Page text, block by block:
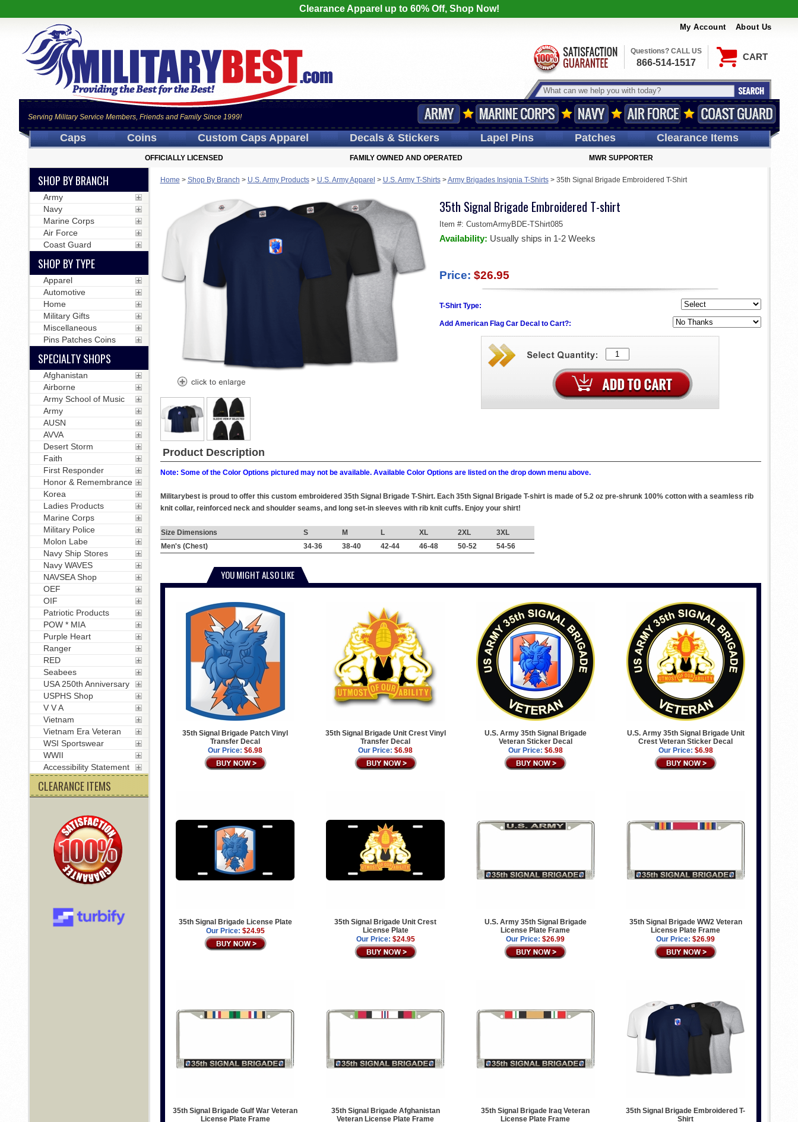
Clearance Apparel up to 60% Off, Shop Now!
My Account About Us
CART
Serving Military Service Members, Friends and Family Since 1999!
Questions? CALL US
866-514-1517
Caps Coins Custom CapsApparel Decals& Stickers LapelPins Patches Clearance Items
OFFICIALLY LICENSED FAMILY OWNED AND OPERATED MWR SUPPORTER
Home > Shop By Branch > U.S. Army Products> U.S. Army Apparel > U.S. Army T-Shirts>Army Brigades Insignia T-Shirts> 35th Signal Brigade Embroidered T-Shirt
35th Signal Brigade Embroidered T-shirt
Item #: CustomArmyBDE-TShirt085
Availability: Usually ships in 1-2 Weeks
Price: $26.95
T-Shirt Type:
Add American Flag Car Decal to Cart?:
Product Description
Note: Some of the Color Options pictured may not be available. Available Color Options are listed on the drop down menu above.
Militarybest is proud to offer this custom embroidered 35th Signal Brigade T-Shirt. Each 35th Signal Brigade T-shirt is made of 5.2 oz pre-shrunk 100% cotton with a seamless rib
knit collar, reinforced neck and shoulder seams, and long set-in sleeves with rib knit cuffs. Enjoy your shirt!
Size Dimensions S M L XL 2XL
3XL
Men's (Chest)
34-36 38-40 42-44 46-48 50-52 54-56
YOU MIGHT ALSO LIKE
35th Signal Brigade Patch Vinyl
Transfer Decal
Our Price: $6.98
35th Signal Brigade Unit Crest Vinyl
Transfer Decal
Our Price: $6.98
U.S. Army 35th Signal Brigade
Veteran Sticker Decal
Our Price: $6.98
U.S. Army 35th Signal Brigade Unit
Crest Veteran Sticker Decal
Our Price: $6.98
35th Signal Brigade License Plate
Our Price: $24.95
35th Signal Brigade Unit Crest
License Plate
Our Price: $24.95
U.S. Army 35th Signal Brigade
License Plate Frame
Our Price: $26.99
35th Signal Brigade WW2 Veteran
License Plate Frame
Our Price: $26.99
35th Signal Brigade Gulf War Veteran
License Plate Frame
35th Signal Brigade Afghanistan
Veteran License Plate Frame
35th Signal Brigade Iraq Veteran
License Plate Frame
35th Signal Brigade Embroidered T-
Shirt
SHOP BY BRANCH
Army
Navy
Marine Corps
Air Force
Coast Guard
SHOP BY TYPE
Apparel
Automotive
Home
Military Gifts
Miscellaneous
Pins Patches Coins
SPECIALTY SHOPS
Afghanistan
Airborne
Army School of Music
Army
AUSN
AVVA
Desert Storm
Faith
First Responder
Honor & Remembrance
Korea
Ladies Products
Marine Corps
Military Police
Molon Labe
Navy Ship Stores
Navy WAVES
NAVSEA Shop
OEF
OIF
Patriotic Products
POW * MIA
Purple Heart
Ranger
RED
Seabees
USA 250th Anniversary
USPHS Shop
V V A
Vietnam
Vietnam Era Veteran
WSI Sportswear
WWII
Accessibility Statement
CLEARANCE ITEMS